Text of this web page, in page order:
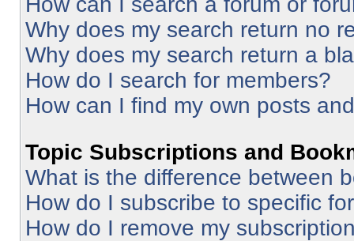
Why does my search return no
Why does my search return a
How do I search for members?
How can I find my own posts
Topic Subscriptions and
What is the difference between
How do I subscribe to specific
How do I remove my